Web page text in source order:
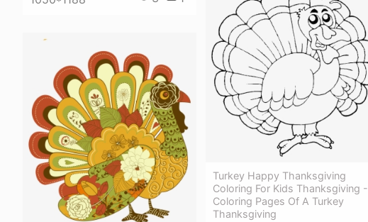
Turkey Happy Thanksgiving
Coloring For Kids Thanksgiving -
Coloring Pages Of A Turkey
Thanksgiving